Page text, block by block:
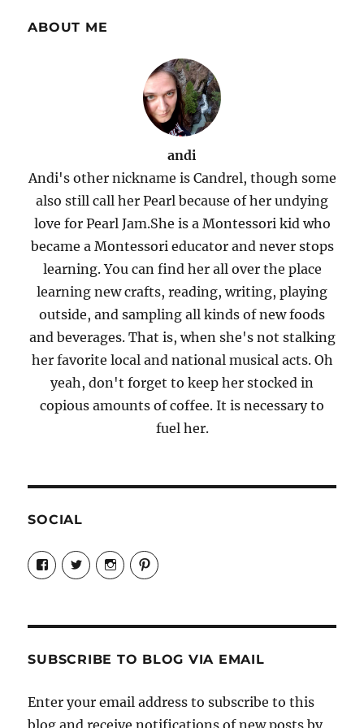
ABOUT ME
andi
Andi's other nickname is Candrel, though some
also still call her Pearl because of her undying
love for Pearl Jam.She is a Montessori kid who
became a Montessori educator and never stops
learning. You can find her all over the place
learning new crafts, reading, writing, playing
outside, and sampling all kinds of new foods
and beverages. That is, when she's not stalking
her favorite local and national musical acts. Oh
yeah, don't forget to keep her stocked in
copious amounts of coffee. It is necessary to
fuel her.
SOCIAL
View
Candrels-
Crafts-
Characters-
on
View
@AndreaCoventry’s
profile
View
candrelsccc’s
profile
View
andreacoventry’s
SUBSCRIBE TO BLOG VIA EMAIL
Enter your email address to subscribe to this